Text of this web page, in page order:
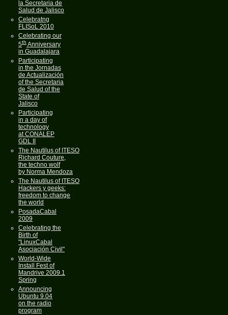
la Secretaria de
Salud de Jalisco
Celebratng
FLISoL 2010
Celebrating our
5th Anniversary
in Guadalajara
Participating
in the Jornadas
de Actualización
of the Secretaria
de Salud of the
State of
Jalisco
Participating
in a day of
technology
at CONALEP
GDL II
The Nautilus of ITESO
Richard Couture,
the techno wolf
by Norma Mendoza
The Nautilus of ITESO
Hackers y geeks:
freedom to change
the world
PosadaCabal
2009
Celebrating the
Birth of
"LinuxCabal
Asociación Civil"
World-Wide
Install Fest of
Mandrive 2009.1
Spring
Announcing
Ubuntu 9.04
on the radio
program